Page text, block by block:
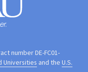
number DE-FC01-
Universities and the U.S.